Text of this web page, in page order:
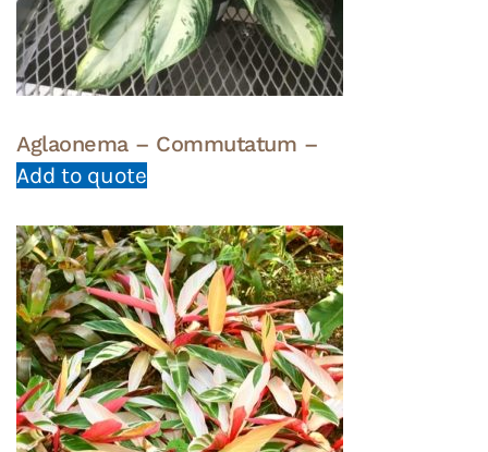
Aglaonema – Commutatum –
Add to quote